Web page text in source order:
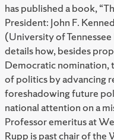
has published a book,
President: John F.
(University of
details how, besides
Democratic nomination,
of politics by advancing
foreshadowing future
national attention on a
Professor emeritus at
Rupp is past chair of the